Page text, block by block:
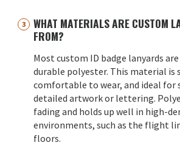
WHAT MATERIALS ARE CUSTOM
FROM?
Most custom ID badge lanyards
durable polyester. This material is
comfortable to wear, and ideal for
detailed artwork or lettering.
fading and holds up well in high-
environments, such as the flight
floors.